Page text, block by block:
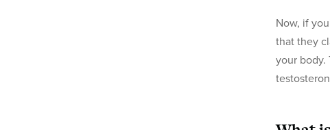
Now, if
that they
your body.